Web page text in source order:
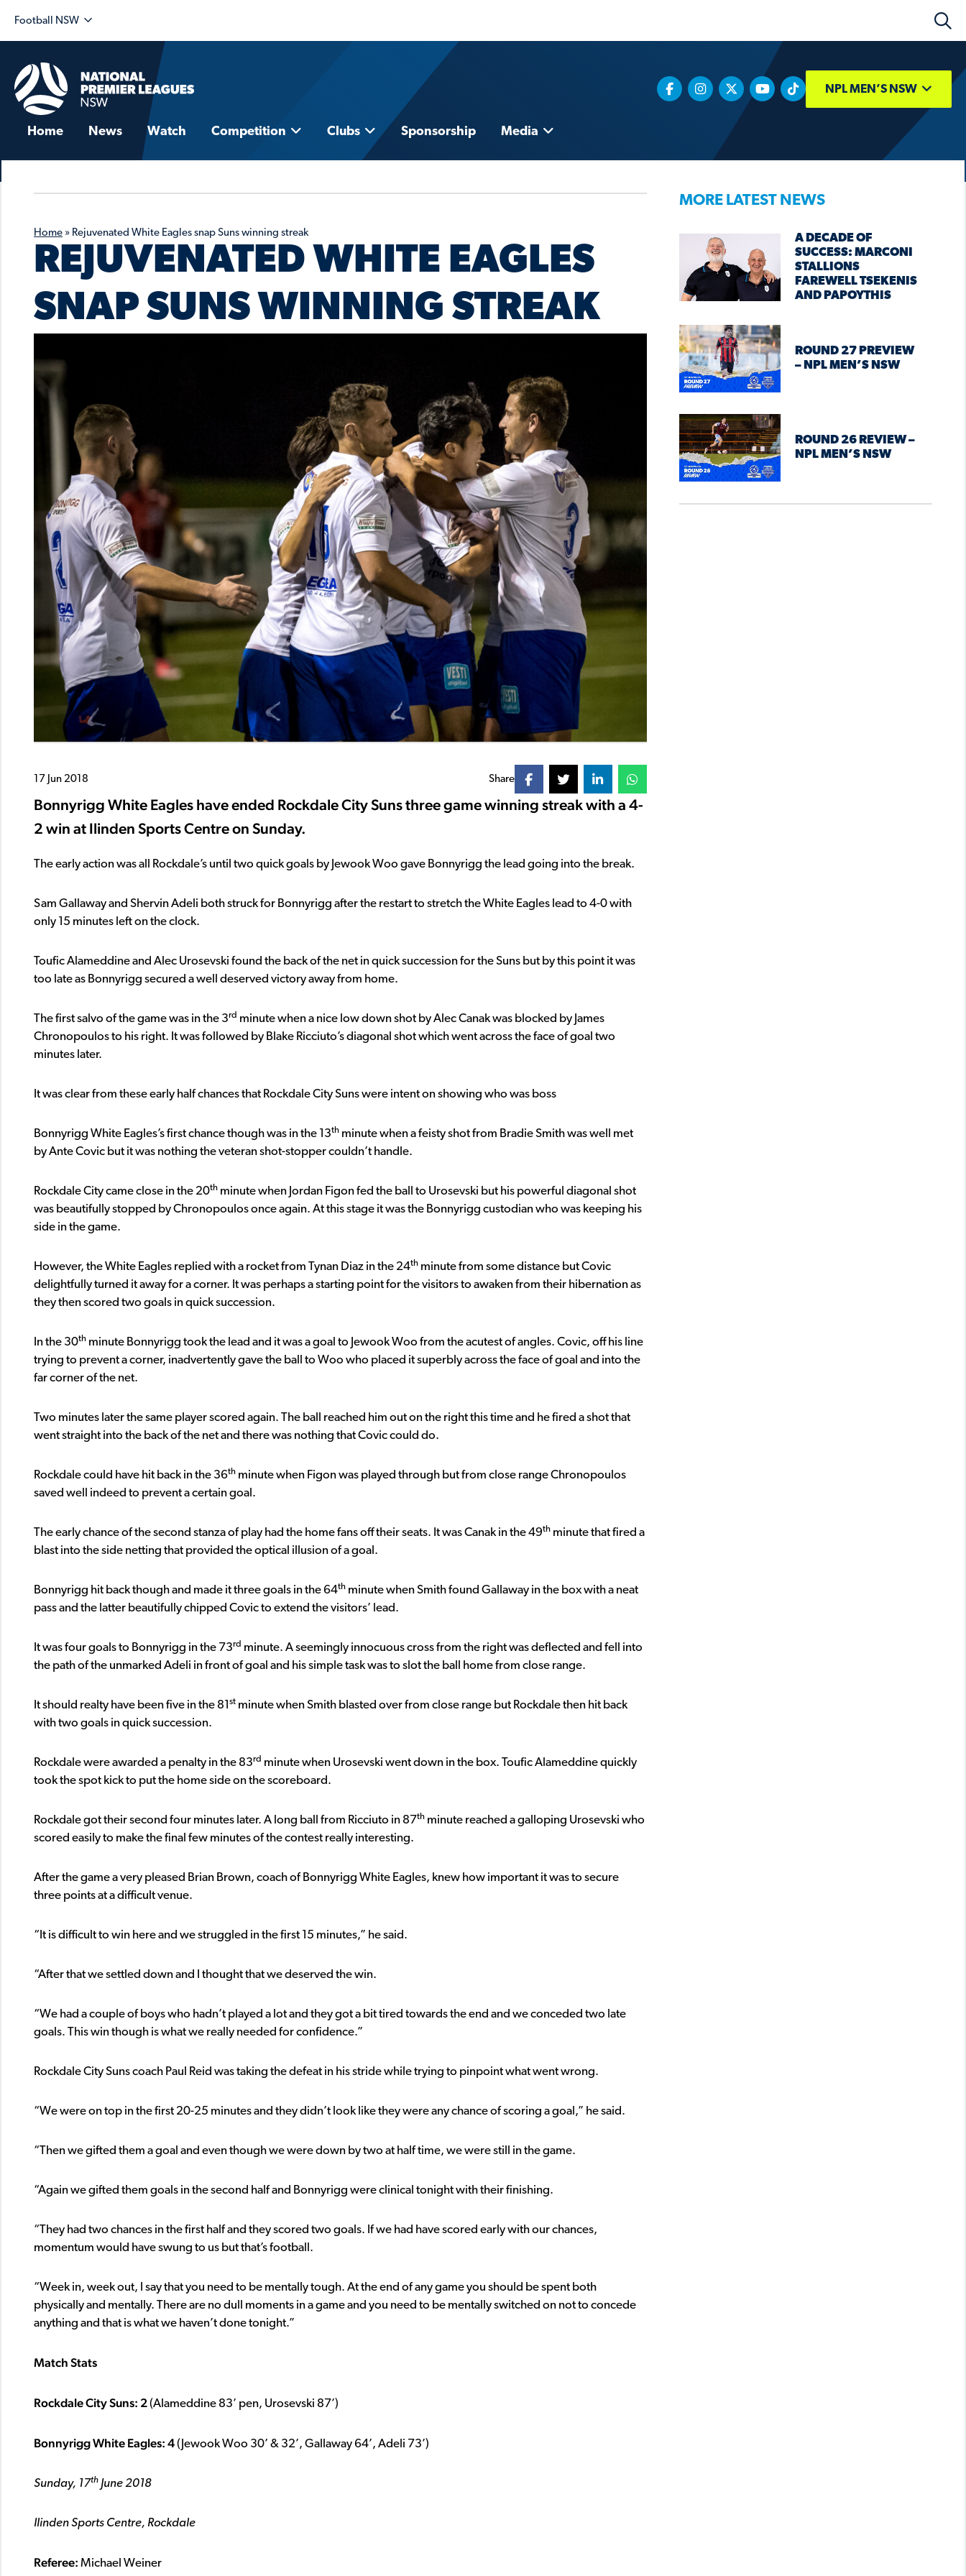
Football NSW
NPL MEN’S NSW
Home News Watch Competition Clubs Sponsorship Media
Home » Rejuvenated White Eagles snap Suns winning streak
REJUVENATED WHITE EAGLES
SNAP SUNS WINNING STREAK
17 Jun 2018 Share
Bonnyrigg White Eagles have ended Rockdale City Suns three game winning streak with a 4-
2 win at Ilinden Sports Centre on Sunday.
The early action was all Rockdale’s until two quick goals by Jewook Woo gave Bonnyrigg the lead going into the break.
Sam Gallaway and Shervin Adeli both struck for Bonnyrigg after the restart to stretch the White Eagles lead to 4-0 with
only 15 minutes left on the clock.
Toufic Alameddine and Alec Urosevski found the back of the net in quick succession for the Suns but by this point it was
too late as Bonnyrigg secured a well deserved victory away from home.
The first salvo of the game was in the 3rd minute when a nice low down shot by Alec Canak was blocked by James
Chronopoulos to his right. It was followed by Blake Ricciuto’s diagonal shot which went across the face of goal two
minutes later.
It was clear from these early half chances that Rockdale City Suns were intent on showing who was boss
Bonnyrigg White Eagles’s first chance though was in the 13th minute when a feisty shot from Bradie Smith was well met
by Ante Covic but it was nothing the veteran shot-stopper couldn’t handle.
Rockdale City came close in the 20th minute when Jordan Figon fed the ball to Urosevski but his powerful diagonal shot
was beautifully stopped by Chronopoulos once again. At this stage it was the Bonnyrigg custodian who was keeping his
side in the game.
However, the White Eagles replied with a rocket from Tynan Diaz in the 24th minute from some distance but Covic
delightfully turned it away for a corner. It was perhaps a starting point for the visitors to awaken from their hibernation as
they then scored two goals in quick succession.
In the 30th minute Bonnyrigg took the lead and it was a goal to Jewook Woo from the acutest of angles. Covic, off his line
trying to prevent a corner, inadvertently gave the ball to Woo who placed it superbly across the face of goal and into the
far corner of the net.
Two minutes later the same player scored again. The ball reached him out on the right this time and he fired a shot that
went straight into the back of the net and there was nothing that Covic could do.
Rockdale could have hit back in the 36th minute when Figon was played through but from close range Chronopoulos
saved well indeed to prevent a certain goal.
The early chance of the second stanza of play had the home fans off their seats. It was Canak in the 49th minute that fired a
blast into the side netting that provided the optical illusion of a goal.
Bonnyrigg hit back though and made it three goals in the 64th minute when Smith found Gallaway in the box with a neat
pass and the latter beautifully chipped Covic to extend the visitors’ lead.
It was four goals to Bonnyrigg in the 73rd minute. A seemingly innocuous cross from the right was deflected and fell into
the path of the unmarked Adeli in front of goal and his simple task was to slot the ball home from close range.
It should realty have been five in the 81 st minute when Smith blasted over from close range but Rockdale then hit back
with two goals in quick succession.
Rockdale were awarded a penalty in the 83rd minute when Urosevski went down in the box. Toufic Alameddine quickly
took the spot kick to put the home side on the scoreboard.
Rockdale got their second four minutes later. A long ball from Ricciuto in 87th minute reached a galloping Urosevski who
scored easily to make the final few minutes of the contest really interesting.
After the game a very pleased Brian Brown, coach of Bonnyrigg White Eagles, knew how important it was to secure
three points at a difficult venue.
“It is difficult to win here and we struggled in the first 15 minutes,” he said.
“After that we settled down and I thought that we deserved the win.
“We had a couple of boys who hadn’t played a lot and they got a bit tired towards the end and we conceded two late
goals. This win though is what we really needed for confidence.”
Rockdale City Suns coach Paul Reid was taking the defeat in his stride while trying to pinpoint what went wrong.
“We were on top in the first 20-25 minutes and they didn’t look like they were any chance of scoring a goal,” he said.
“Then we gifted them a goal and even though we were down by two at half time, we were still in the game.
“Again we gifted them goals in the second half and Bonnyrigg were clinical tonight with their finishing.
“They had two chances in the first half and they scored two goals. If we had have scored early with our chances,
momentum would have swung to us but that’s football.
“Week in, week out, I say that you need to be mentally tough. At the end of any game you should be spent both
physically and mentally. There are no dull moments in a game and you need to be mentally switched on not to concede
anything and that is what we haven’t done tonight.”
Match Stats
Rockdale City Suns: 2(Alameddine 83’ pen, Urosevski 87’)
Bonnyrigg White Eagles: 4(Jewook Woo 30’ & 32’, Gallaway 64’, Adeli 73’)
Sunday, 17th June 2018
Ilinden Sports Centre, Rockdale
Referee: Michael Weiner
MORE LATEST NEWS
A DECADE OF
SUCCESS: MARCONI
STALLIONS
FAREWELL TSEKENIS
AND PAPOYTHIS
ROUND 27 PREVIEW
– NPL MEN’S NSW
ROUND 26 REVIEW –
NPL MEN’S NSW